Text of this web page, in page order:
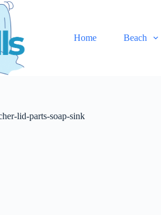
Home Beach
lid-parts-soap-sink